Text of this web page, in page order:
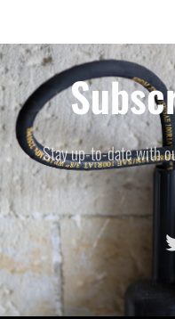
Stay up-to-date with
©